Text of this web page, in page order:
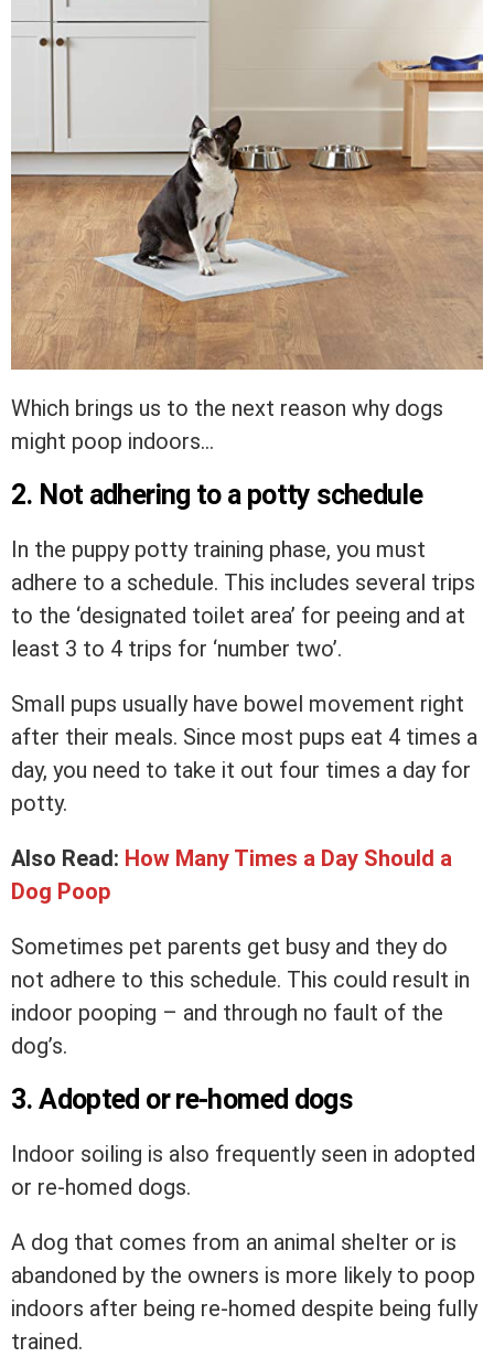
Which brings us to the next reason why dogs
might poop indoors…
2. Not adhering to a potty schedule
In the puppy potty training phase, you must
adhere to a schedule. This includes several trips
to the ‘designated toilet area’ for peeing and at
least 3 to 4 trips for ‘number two’.
Small pups usually have bowel movement right
after their meals. Since most pups eat 4 times a
day, you need to take it out four times a day for
potty.
Also Read: How Many Times a Day Should a
Dog Poop
Sometimes pet parents get busy and they do
not adhere to this schedule. This could result in
indoor pooping – and through no fault of the
dog’s.
3. Adopted or re-homed dogs
Indoor soiling is also frequently seen in adopted
or re-homed dogs.
A dog that comes from an animal shelter or is
abandoned by the owners is more likely to poop
indoors after being re-homed despite being fully
trained.